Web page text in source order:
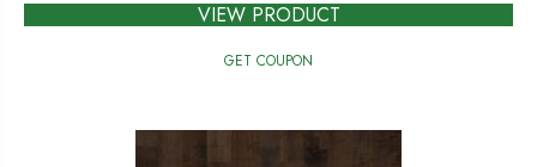
VIEW PRODUCT
GET COUPON